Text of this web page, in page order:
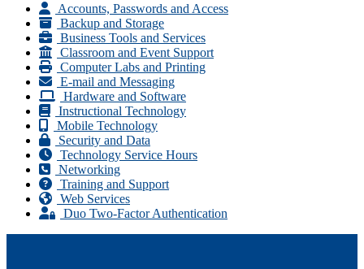
Accounts, Passwords and Access
Backup and Storage
Business Tools and Services
Classroom and Event Support
Computer Labs and Printing
E-mail and Messaging
Hardware and Software
Instructional Technology
Mobile Technology
Security and Data
Technology Service Hours
Networking
Training and Support
Web Services
Duo Two-Factor Authentication